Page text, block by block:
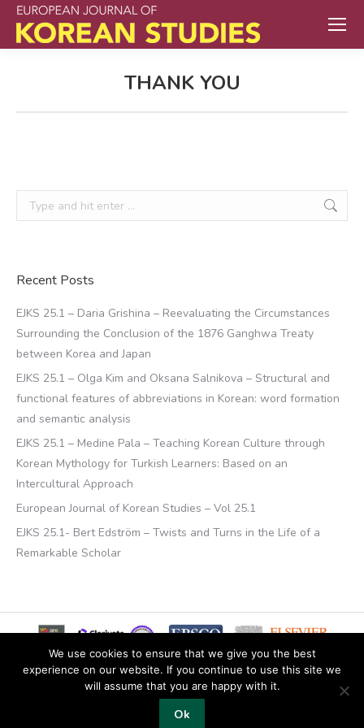
THANK YOU
Search:
Recent Posts
EJKS 25.1 – Daria Grishina – Reevaluating the Circumstances
Surrounding the Conclusion of the 1876 Ganghwa Treaty
between Korea and Japan
EJKS 25.1 – Olga Kim and Oksana Salnikova – Structural and
functional features of abbreviations in Korean: word formation
and semantic analysis
EJKS 25.1 – Medine Pala – Teaching Korean Culture through
Korean Mythology for Turkish Learners: Based on an
Intercultural Approach
European Journal of Korean Studies – Vol 25.1
EJKS 25.1- Bert Edström – Twists and Turns in the Life of a
Remarkable Scholar
© 2019 Copyright EKJS
We use cookies to ensure that we give you the best
experience on our website. If you continue to use this site we
will assume that you are happy with it.
Ok